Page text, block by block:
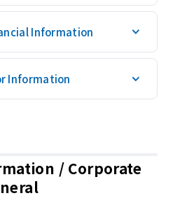
Information
Information
/ Corporate